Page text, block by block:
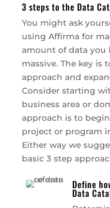
3 steps to the Data
You might ask
using Affirma for
amount of data you
massive. The key is
approach and
Consider starting
business area or
approach is to
project or program
Either way we
basic 3 step
Define
Data